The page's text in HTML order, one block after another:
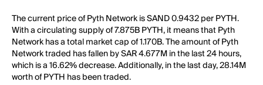
The current price of Pyth Network is SAND 0.9432 per PYTH.
With a circulating supply of 7.875B PYTH, it means that Pyth
Network has a total market cap of 1.170B. The amount of Pyth
Network traded has fallen by SAR 4.677M in the last 24 hours,
which is a 16.62% decrease. Additionally, in the last day, 28.14M
worth of PYTH has been traded.